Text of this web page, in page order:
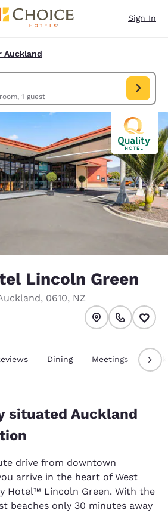
Sign In
Auckland
1 room, 1 guest
Modify search for Auckland, NZ. Check in date Aug 09, Check out
Lincoln Green
, 0610, NZ
Dining Meetings
situated Auckland
drive from downtown
arrive in the heart of West
Hotel™ Lincoln Green. With the
beaches only 30 minutes away